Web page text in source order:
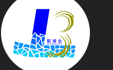
红酒气柱袋